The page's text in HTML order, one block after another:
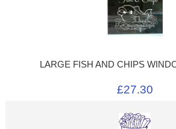
LARGE FISH AND CHIPS
£27.30